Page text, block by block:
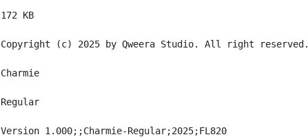
172 KB
Copyright (c) 2025 by Qweera Studio. All right reserved.
Charmie
Regular
Version 1.000;;Charmie-Regular;2025;FL820